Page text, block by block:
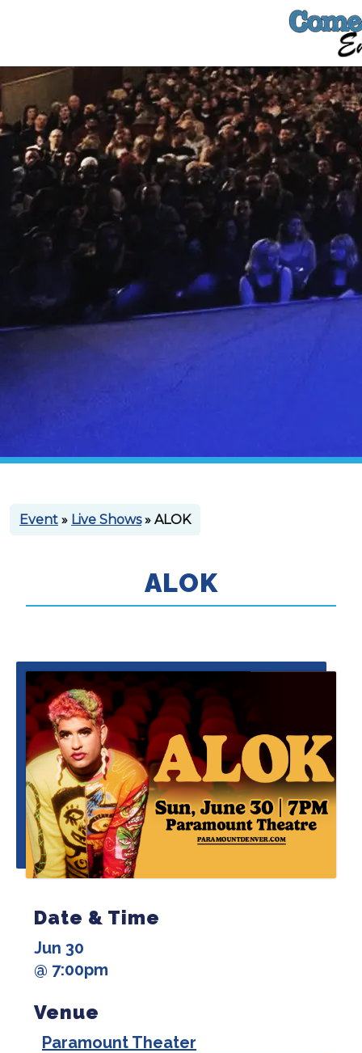
Event » Live Shows» ALOK
ALOK
Date & Time
Jun 30
@ 7:00pm
Venue
Paramount Theater